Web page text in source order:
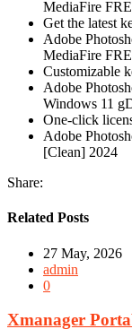
MediaFire
Get the latest
Adobe
MediaFire
Customizable
Adobe
Windows 11
One-click
Adobe
[Clean] 2024
Share:
Related Posts
27 May, 2026
admin
0
Xmanager